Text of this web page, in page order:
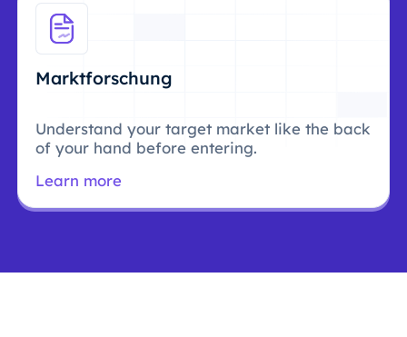
Marktforschung
Understand your target market like the back
of your hand before entering.
Learn more